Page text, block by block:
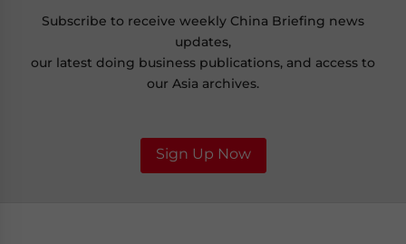
Subscribe to receive weekly China Briefing news
updates,
our latest doing business publications, and access to
our Asia archives.
Sign Up Now